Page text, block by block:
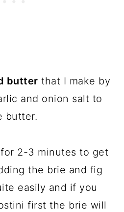
butter that I make by
and onion salt to
butter.
2-3 minutes to get
the brie and fig
easily and if you
first the brie will